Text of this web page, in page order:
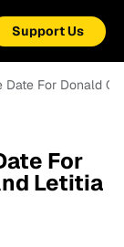
Support Us
Date For Donald
For
Letitia